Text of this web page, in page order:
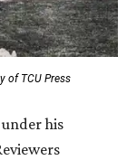
of TCU Press
his